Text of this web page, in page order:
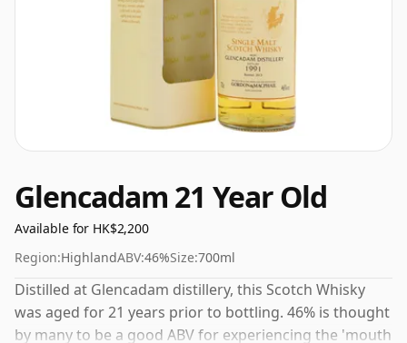
Glencadam 21 Year Old
Available for HK$2,200
Region:HighlandABV:46%Size:700ml
Distilled at Glencadam distillery, this Scotch Whisky
was aged for 21 years prior to bottling. 46% is thought
by many to be a good ABV for experiencing the 'mouth